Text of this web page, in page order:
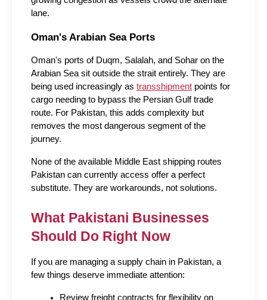
lane.
Oman's Arabian Sea Ports
Oman's ports of Duqm, Salalah, and Sohar on the
Arabian Sea sit outside the strait entirely. They are
being used increasingly as transshipment points for
cargo needing to bypass the Persian Gulf trade
route. For Pakistan, this adds complexity but
removes the most dangerous segment of the
journey.
None of the available Middle East shipping routes
Pakistan can currently access offer a perfect
substitute. They are workarounds, not solutions.
What Pakistani Businesses
Should Do Right Now
If you are managing a supply chain in Pakistan, a
few things deserve immediate attention:
Review freight contracts for flexibility on